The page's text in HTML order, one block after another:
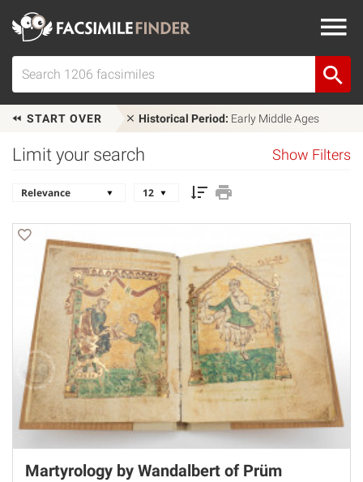
START OVER Historical Period: Early Middle Ages
Limit your search Show Filters
Martyrology by Wandalbert of Prüm